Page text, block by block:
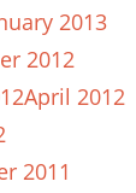
2013
2012
April 2012
2011